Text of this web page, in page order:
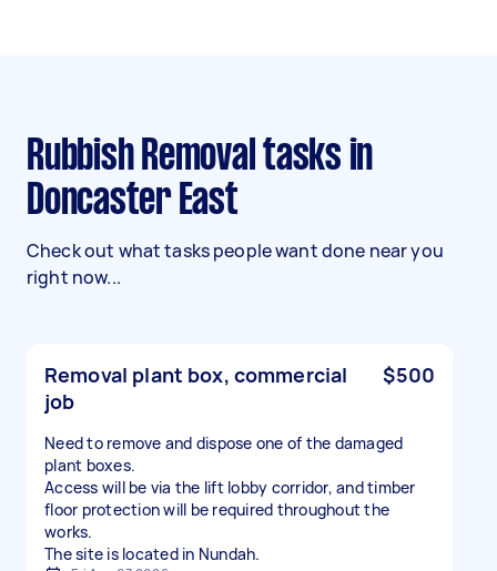
Rubbish Removal tasks in
Doncaster East
Check out what tasks people want done near you
right now...
Removal plant box, commercial
job
$500
Need to remove and dispose one of the damaged
plant boxes.
Access will be via the lift lobby corridor, and timber
floor protection will be required throughout the
works.
The site is located in Nundah.